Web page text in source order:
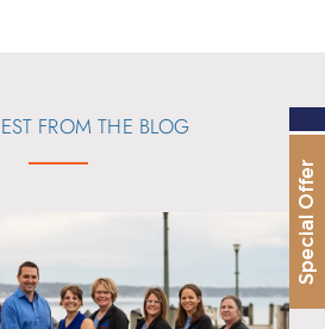
FROM THE BLOG
Special Offer